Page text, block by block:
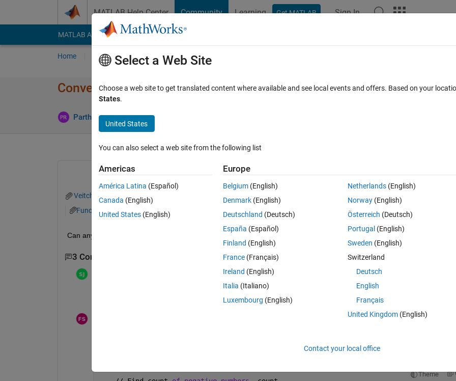
MATLAB Help Center Community Learning Get MATLAB Sign In
MATLAB Answers File Exchange Cody
Home Ask Answer Browse MATLAB FAQs
Convert JAVA code to MATLAB code
Partha 3 Apr 2015 2 Answers
0 votes
Veitch.pdf WNN.TXT PerceptronLearnApplet.txt
McCullochPittsNeuron.txt
FunctionApproximator.txt
Can any one convert the java code (see the attachments) to MATLAB code (m file)
3 Comments
is there any sofware available for conversion of java code to matlab format?
Open in MATLAB Online
Theme
Select a Web Site
Choose a web site to get translated content where available and see local events and offers. Based on your
States.
United States
You can also select a web site from the following list
Americas
América Latina (Español)
Canada (English)
United States (English)
Europe
Belgium (English)
Denmark (English)
Deutschland (Deutsch)
España (Español)
Finland (English)
France (Français)
Ireland (English)
Italia (Italiano)
Luxembourg (English)
Netherlands(English)
Norway(English)
Österreich (Deutsch)
Portugal (English)
Sweden (English)
Switzerland
Deutsch
English
Français
United Kingdom(English)
Contact your local office